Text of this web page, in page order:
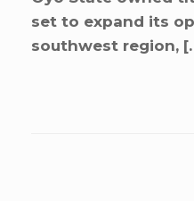
set to expand its
southwest region,